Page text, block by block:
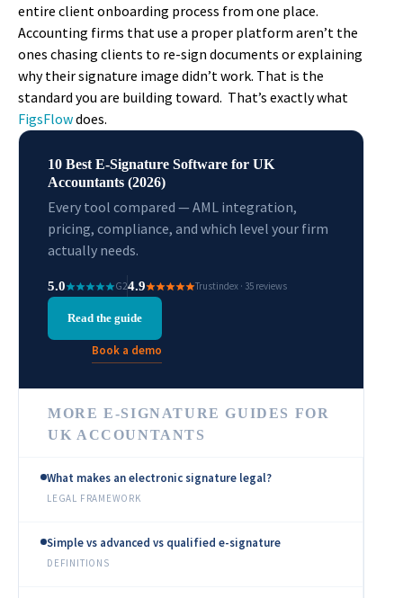
entire client onboarding process from one place.
Accounting firms that use a proper platform aren’t the
ones chasing clients to re-sign documents or explaining
why their signature image didn’t work. That is the
standard you are building toward. That’s exactly what
FigsFlowdoes.
10 Best E-Signature Software for UK
Accountants (2026)
Every tool compared — AML integration,
pricing, compliance, and which level your firm
actually needs.
5.0 G24.9 Trustindex · 35 reviews
Read the guide
Book a demo
MORE E-SIGNATURE GUIDES FOR
UK ACCOUNTANTS
What makes an electronic signature legal?
LEGAL FRAMEWORK
Simple vs advanced vs qualified e-signature
DEFINITIONS